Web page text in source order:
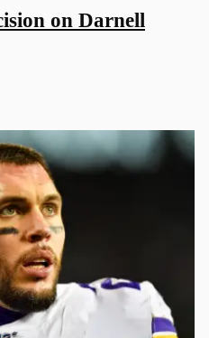
on Darnell